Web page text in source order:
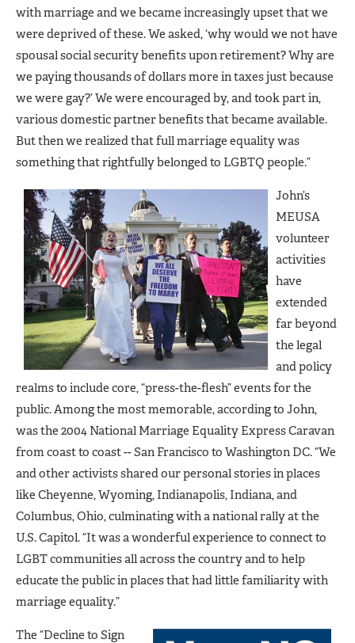
with marriage and we became increasingly upset that we
were deprived of these. We asked, ‘why would we not have
spousal social security benefits upon retirement? Why are
we paying thousands of dollars more in taxes just because
we were gay?’ We were encouraged by, and took part in,
various domestic partner benefits that became available.
But then we realized that full marriage equality was
something that rightfully belonged to LGBTQ people.”
John’s
MEUSA
volunteer
activities
have
extended
far beyond
the legal
and policy
realms to include core, “press-the-flesh” events for the
public. Among the most memorable, according to John,
was the 2004 National Marriage Equality Express Caravan
from coast to coast -- San Francisco to Washington DC. “We
and other activists shared our personal stories in places
like Cheyenne, Wyoming, Indianapolis, Indiana, and
Columbus, Ohio, culminating with a national rally at the
U.S. Capitol. “It was a wonderful experience to connect to
LGBT communities all across the country and to help
educate the public in places that had little familiarity with
marriage equality.”
The “Decline to Sign